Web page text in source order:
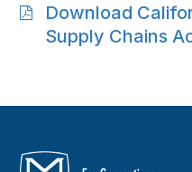
Download
Supply Chains